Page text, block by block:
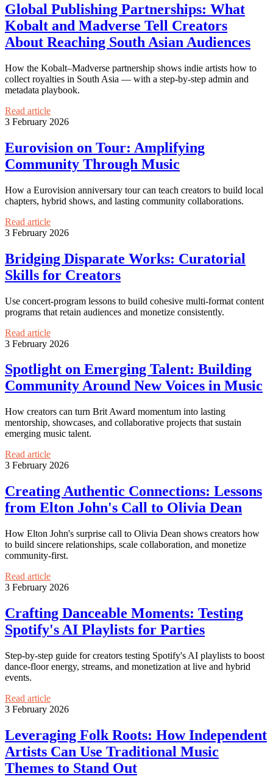
Global Publishing Partnerships: What
Kobalt and Madverse Tell Creators
About Reaching South Asian Audiences
How the Kobalt–Madverse partnership shows indie artists how to
collect royalties in South Asia — with a step-by-step admin and
metadata playbook.
Read article
3 February 2026
Eurovision on Tour: Amplifying
Community Through Music
How a Eurovision anniversary tour can teach creators to build local
chapters, hybrid shows, and lasting community collaborations.
Read article
3 February 2026
Bridging Disparate Works: Curatorial
Skills for Creators
Use concert-program lessons to build cohesive multi-format content
programs that retain audiences and monetize consistently.
Read article
3 February 2026
Spotlight on Emerging Talent: Building
Community Around New Voices in Music
How creators can turn Brit Award momentum into lasting
mentorship, showcases, and collaborative projects that sustain
emerging music talent.
Read article
3 February 2026
Creating Authentic Connections: Lessons
from Elton John's Call to Olivia Dean
How Elton John's surprise call to Olivia Dean shows creators how
to build sincere relationships, scale collaboration, and monetize
community-first.
Read article
3 February 2026
Crafting Danceable Moments: Testing
Spotify's AI Playlists for Parties
Step-by-step guide for creators testing Spotify's AI playlists to boost
dance-floor energy, streams, and monetization at live and hybrid
events.
Read article
3 February 2026
Leveraging Folk Roots: How Independent
Artists Can Use Traditional Music
Themes to Stand Out